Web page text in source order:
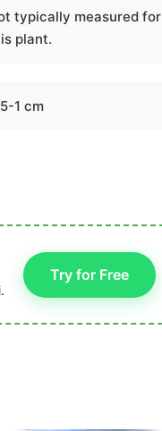
typically measured for
plant.
1 cm
Try for Free